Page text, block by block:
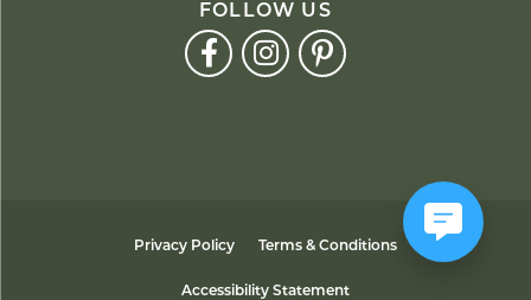
FOLLOW US
Privacy Policy Terms & Conditions
Accessibility Statement